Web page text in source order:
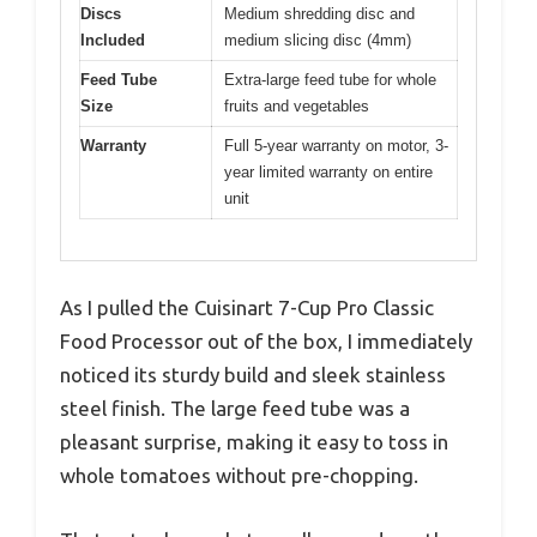
Discs
Included
Medium shredding disc and
medium slicing disc (4mm)
Feed Tube
Size
Extra-large feed tube for whole
fruits and vegetables
Warranty
Full 5-year warranty on motor, 3-
year limited warranty on entire
unit
As I pulled the Cuisinart 7-Cup Pro Classic
Food Processor out of the box, I immediately
noticed its sturdy build and sleek stainless
steel finish. The large feed tube was a
pleasant surprise, making it easy to toss in
whole tomatoes without pre-chopping.